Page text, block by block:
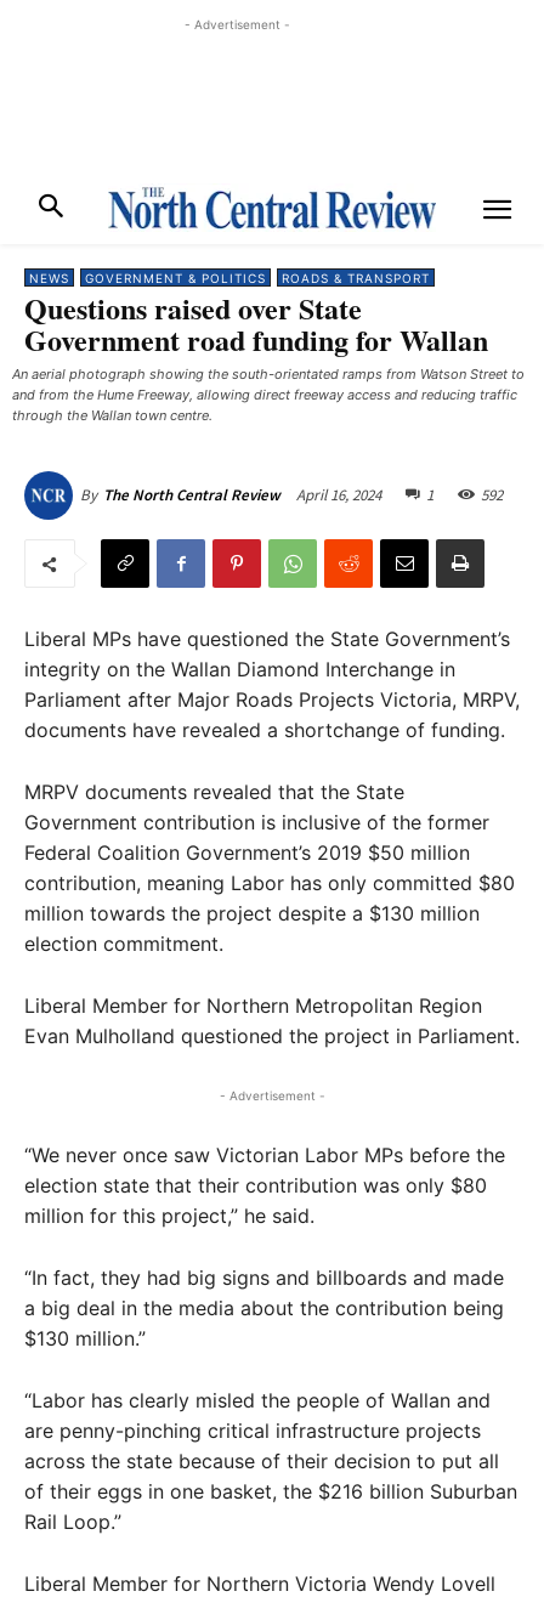
- Advertisement -
NEWS GOVERNMENT & POLITICS ROADS & TRANSPORT
Questions raised over State
Government road funding for Wallan
An aerial photograph showing the south-orientated ramps from Watson Street to
and from the Hume Freeway, allowing direct freeway access and reducing traffic
through the Wallan town centre.
By The North Central Review April 16, 2024 1 592
Liberal MPs have questioned the State Government’s
integrity on the Wallan Diamond Interchange in
Parliament after Major Roads Projects Victoria, MRPV,
documents have revealed a shortchange of funding.
MRPV documents revealed that the State
Government contribution is inclusive of the former
Federal Coalition Government’s 2019 $50 million
contribution, meaning Labor has only committed $80
million towards the project despite a $130 million
election commitment.
Liberal Member for Northern Metropolitan Region
Evan Mulholland questioned the project in Parliament.
- Advertisement -
“We never once saw Victorian Labor MPs before the
election state that their contribution was only $80
million for this project,” he said.
“In fact, they had big signs and billboards and made
a big deal in the media about the contribution being
$130 million.”
“Labor has clearly misled the people of Wallan and
are penny-pinching critical infrastructure projects
across the state because of their decision to put all
of their eggs in one basket, the $216 billion Suburban
Rail Loop.”
Liberal Member for Northern Victoria Wendy Lovell